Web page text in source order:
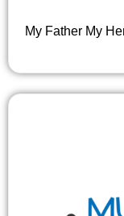
My Father My